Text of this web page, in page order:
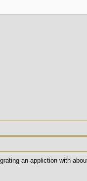
an appliction with